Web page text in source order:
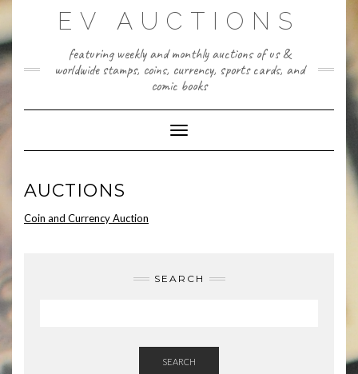
Skip
content
EV AUCTIONS
featuring weekly and monthly auctions of us &
worldwide stamps, coins, currency, sports cards, and
comic books
Toggle Navigation
AUCTIONS
Coin and Currency Auction
SEARCH
SEARCH